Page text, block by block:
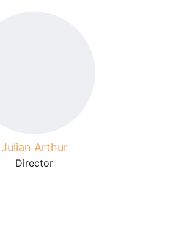
Julian Arthur
Director